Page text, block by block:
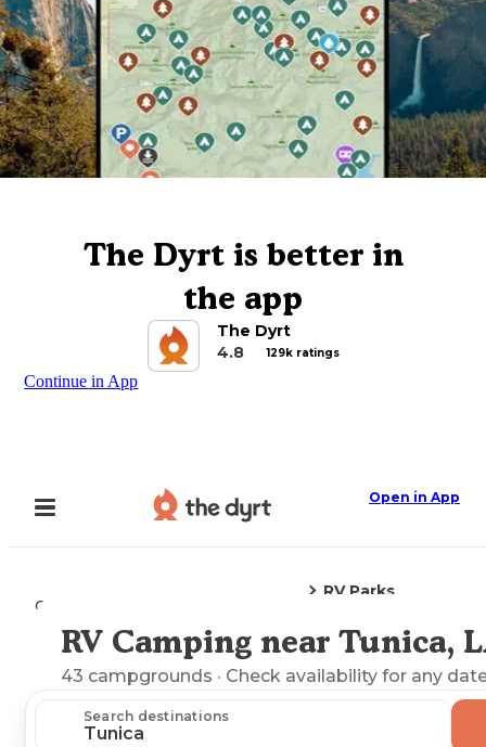
The Dyrt is better in
the app
The Dyrt
4.8
129k ratings
Continue in App
Open in App
Camping
RV Parks
Explore the Map
RV Camping near Tunica,
43 campgrounds · Check availability for any
Search destinations